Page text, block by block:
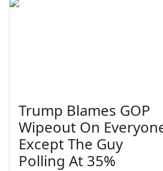
Trump Blames GOP
Wipeout On
Except The Guy
Polling At 35%